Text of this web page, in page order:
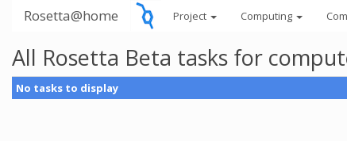
Rosetta@home Project Computing
All Rosetta Beta tasks for
No tasks to display